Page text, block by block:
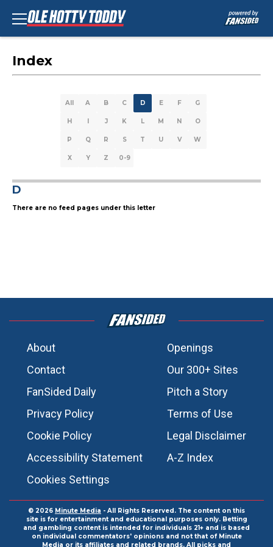
Index
All A B C D E F G
H I J K L M N O
P Q R S T U V W
X Y Z 0-9
D
There are no feed pages under this letter
About
Openings
Contact
Our 300+ Sites
FanSided Daily
Pitch a Story
Privacy Policy
Terms of Use
Cookie Policy
Legal Disclaimer
Accessibility Statement
A-Z Index
Cookies Settings
© 2026 Minute Media - All Rights Reserved. The content on this
site is for entertainment and educational purposes only. Betting
and gambling content is intended for individuals 21+ and is based
on individual commentators' opinions and not that of Minute
Media or its affiliates and related brands. All picks and